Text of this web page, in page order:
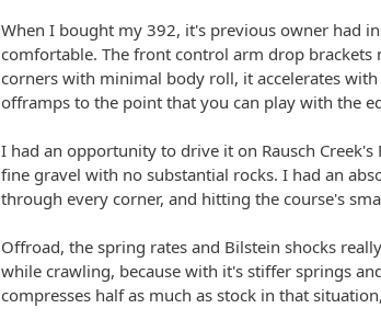
When I bought my 392, it's previous owner had
comfortable. The front control arm drop
corners with minimal body roll, it accelerates
offramps to the point that you can play with the
I had an opportunity to drive it on Rausch
fine gravel with no substantial rocks. I had an
through every corner, and hitting the course's
Offroad, the spring rates and Bilstein shocks
while crawling, because with it's stiffer springs
compresses half as much as stock in that